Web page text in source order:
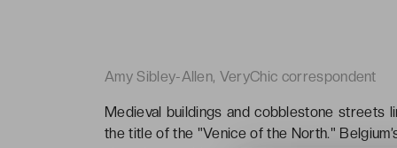
Amy Sibley-Allen, VeryChic correspondent
Medieval buildings and cobblestone streets
the title of the "Venice of the North."